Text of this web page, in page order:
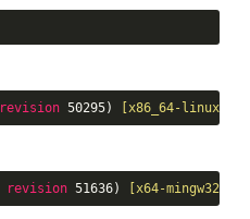
revision 50295) [x86_64-linux]
revision 51636) [x64-mingw32]